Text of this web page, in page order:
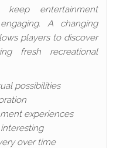
entertainment
A changing
players to discover
fresh recreational
possibilities
experiences
over time